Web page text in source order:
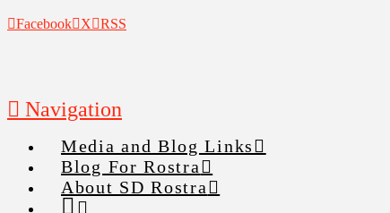
Facebook X RSS
Navigation
Media and Blog Links
Blog For Rostra
About SD Rostra